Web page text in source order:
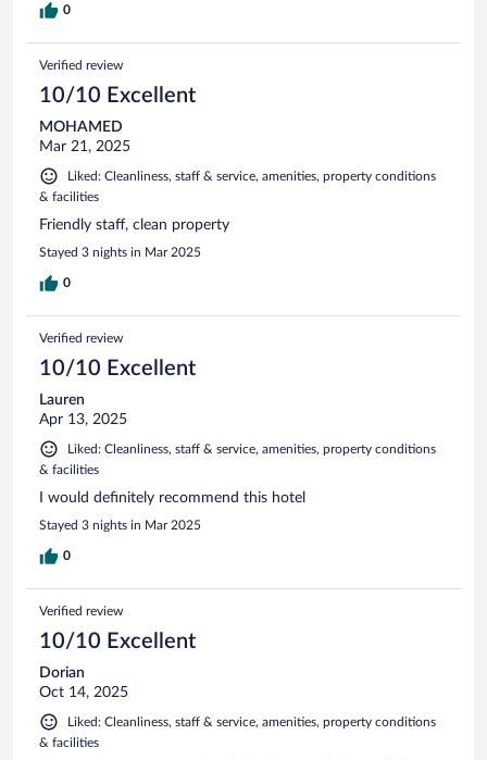
They also have a parking garage ($10 per night) that
about a 15-20 min walk to Europa Park through the town
and a 15 minute walk to Rulantica. We felt extremely safe
walking there even at night time as there are a TON of
restaurants between the walk and near the hotel. I would
definitely stay here again on my next visit!
0
Verified review
10/10 Excellent
MOHAMED
Mar 21, 2025
Liked: Cleanliness, staff & service, amenities, property conditions
& facilities
Friendly staff, clean property
Stayed 3 nights in Mar 2025
0
Verified review
10/10 Excellent
Lauren
Apr 13, 2025
Liked: Cleanliness, staff & service, amenities, property conditions
& facilities
I would definitely recommend this hotel
Stayed 3 nights in Mar 2025
0
Verified review
10/10 Excellent
Dorian
Oct 14, 2025
Liked: Cleanliness, staff & service, amenities, property conditions
& facilities